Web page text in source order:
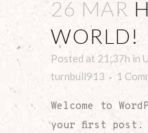
26 MAR
WORLD!
Posted at 21:37h in
turnbull913
1
Welcome to
your first post.